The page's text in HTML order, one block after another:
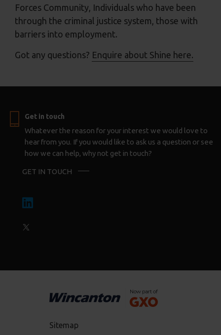
Forces Community, Individuals who have been
through the criminal justice system, those with
barriers into employment.
Got any questions? Enquire about Shine here.
Get in touch
Whatever the reason for your interest we would love to
hear from you. If you would like to ask us a question or see
how we can help, why not get in touch?
GET IN TOUCH
Sitemap